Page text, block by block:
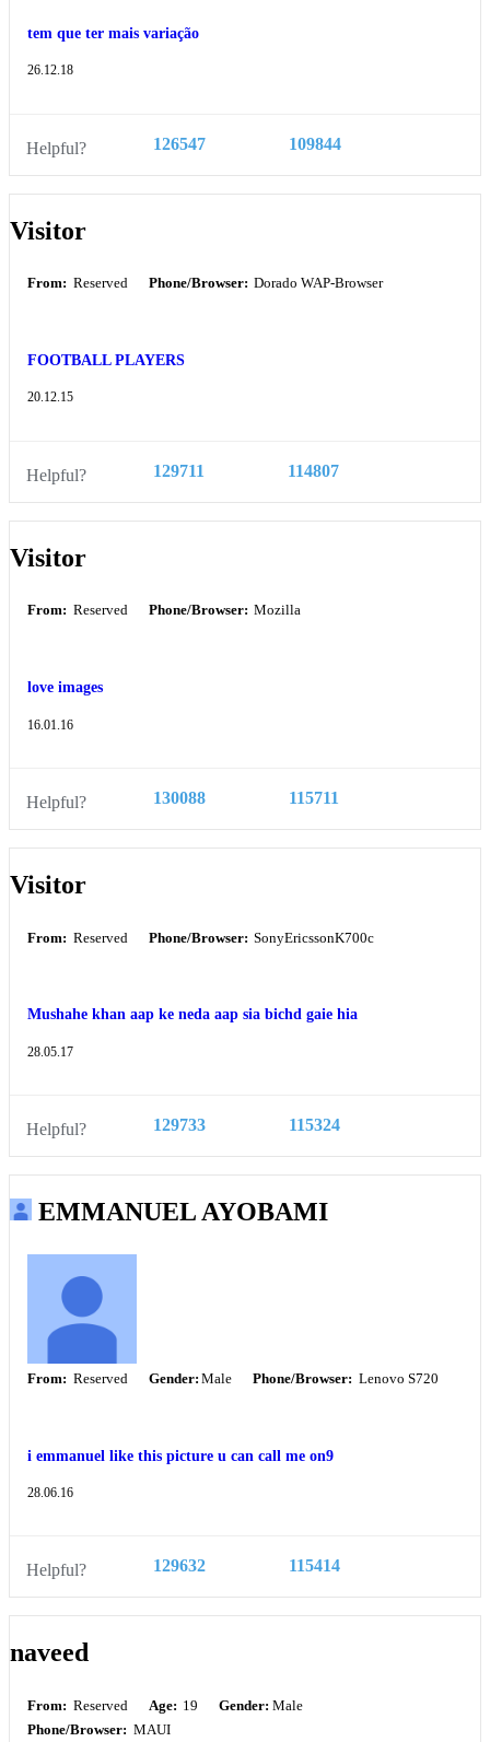
tem que ter mais variação
26.12.18
Helpful? 126547 109844
Visitor
From: Reserved Phone/Browser: Dorado WAP-Browser
FOOTBALL PLAYERS
20.12.15
Helpful? 129711 114807
Visitor
From: Reserved Phone/Browser: Mozilla
love images
16.01.16
Helpful? 130088 115711
Visitor
From: Reserved Phone/Browser: SonyEricssonK700c
Mushahe khan aap ke neda aap sia bichd gaie hia
28.05.17
Helpful? 129733 115324
EMMANUEL AYOBAMI
From: Reserved Gender: Male Phone/Browser: Lenovo S720
i emmanuel like this picture u can call me on9
28.06.16
Helpful? 129632 115414
naveed
From: Reserved Age: 19 Gender: Male
Phone/Browser: MAUI